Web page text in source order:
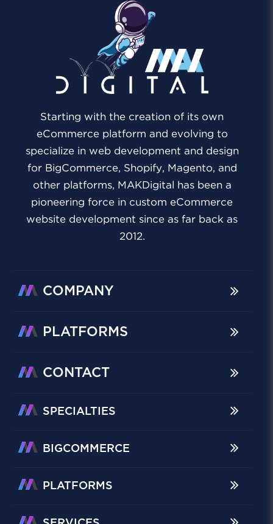
Starting with the creation of its own
eCommerce platform and evolving to
specialize in web development and design
for BigCommerce, Shopify, Magento, and
other platforms, MAKDigital has been a
pioneering force in custom eCommerce
website development since as far back as
2012.
COMPANY
PLATFORMS
CONTACT
SPECIALTIES
BIGCOMMERCE
PLATFORMS